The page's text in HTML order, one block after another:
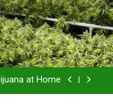
or Outside?
of Cannabis
at Home